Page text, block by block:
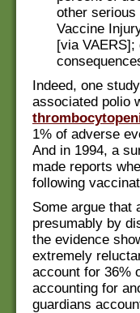
other serious
Vaccine
[via
Indeed, one
associated polio
1% of adverse
And in 1994, a
made reports
following
Some argue that
presumably by
the evidence
extremely
account for 36%
accounting for
guardians